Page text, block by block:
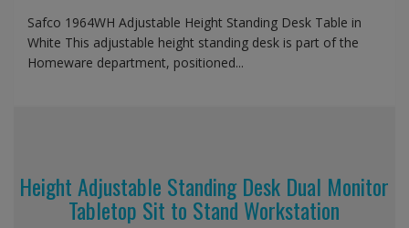
Safco 1964WH Adjustable Height Standing Desk Table in
White This adjustable height standing desk is part of the
Homeware department, positioned...
Height Adjustable Standing Desk Dual Monitor
Tabletop Sit to Stand Workstation